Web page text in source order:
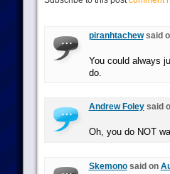
piranhtachewsaid
You could always
do.
Andrew Foleysaid
Oh, you do NOT
Skemonosaid on